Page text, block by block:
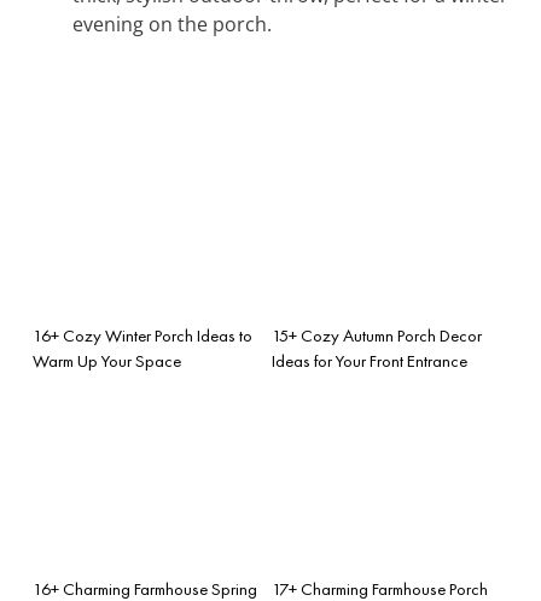
evening on the porch.
16+ Cozy Winter Porch Ideas to
Warm Up Your Space
15+ Cozy Autumn Porch Decor
Ideas for Your Front Entrance
16+ Charming Farmhouse Spring
17+ Charming Farmhouse Porch